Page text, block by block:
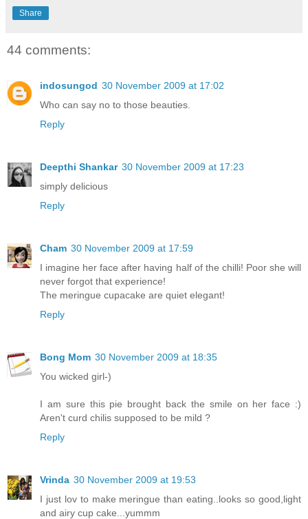
Share
44 comments:
indosungod 30 November 2009 at 17:02
Who can say no to those beauties.
Reply
Deepthi Shankar 30 November 2009 at 17:23
simply delicious
Reply
Cham 30 November 2009 at 17:59
I imagine her face after having half of the chilli! Poor she will
never forgot that experience!
The meringue cupacake are quiet elegant!
Reply
Bong Mom 30 November 2009 at 18:35
You wicked girl-)
I am sure this pie brought back the smile on her face :)
Aren't curd chilis supposed to be mild ?
Reply
Vrinda 30 November 2009 at 19:53
I just lov to make meringue than eating..looks so good,light
and airy cup cake...yummm